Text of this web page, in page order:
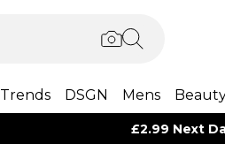
Trends DSGN Mens
£2.99 Next